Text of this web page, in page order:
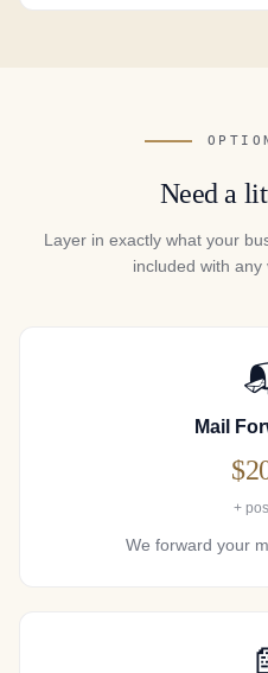
Need a
Layer in exactly what your
included with any
Mail
+
We forward your